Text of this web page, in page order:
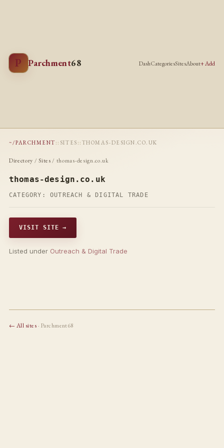
P Parchment68 DashCategoriesSitesAbout+ Add
~/PARCHMENT :: SITES :: THOMAS-DESIGN.CO.UK
Directory /Sites / thomas-design.co.uk
thomas-design.co.uk
CATEGORY: OUTREACH & DIGITAL TRADE
VISIT SITE →
Listed under Outreach & Digital Trade
← All sites· Parchment68